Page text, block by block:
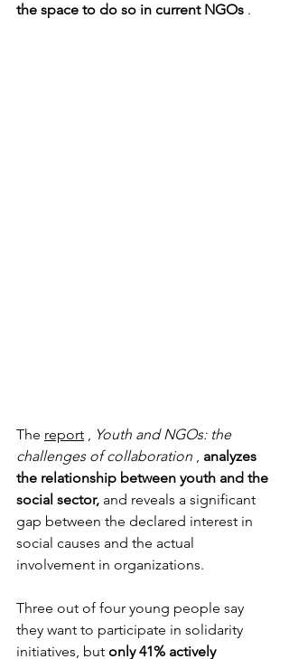
the space to do so in current NGOs .
The report , Youth and NGOs: the
challenges of collaboration , analyzes
the relationship between youth and the
social sector, and reveals a significant
gap between the declared interest in
social causes and the actual
involvement in organizations.
Three out of four young people say
they want to participate in solidarity
initiatives, but only 41% actively